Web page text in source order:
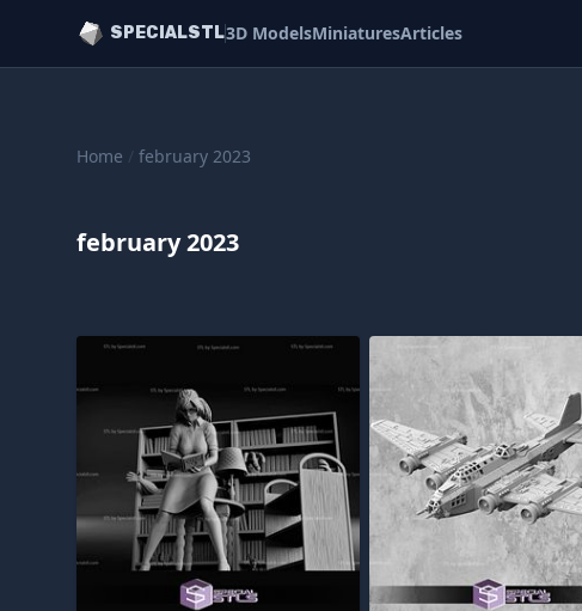
SPECIALSTL3D ModelsMiniaturesArticles
Home / february 2023
february 2023